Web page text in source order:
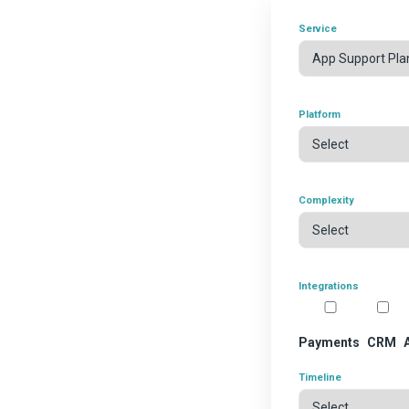
Service
Platform
Complexity
Integrations
Payments CRM
Timeline